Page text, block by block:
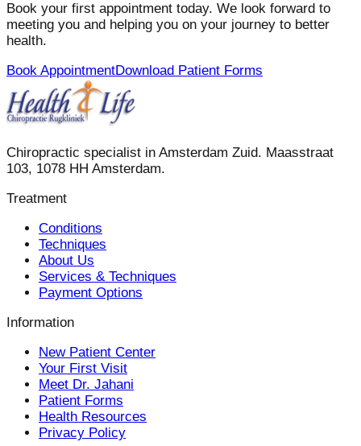
Book your first appointment today. We look forward to
meeting you and helping you on your journey to better
health.
Book AppointmentDownload Patient Forms
Chiropractic specialist in Amsterdam Zuid. Maasstraat
103, 1078 HH Amsterdam.
Treatment
Conditions
Techniques
About Us
Services & Techniques
Payment Options
Information
New Patient Center
Your First Visit
Meet Dr. Jahani
Patient Forms
Health Resources
Privacy Policy